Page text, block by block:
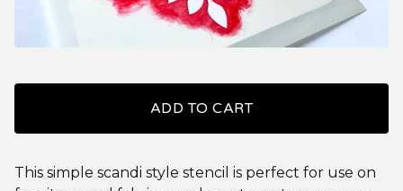
ADD TO CART
This simple scandi style stencil is perfect for use on